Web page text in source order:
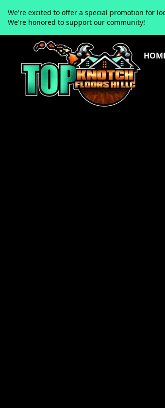
We're excited to offer a special promotion for
We're honored to support our community!